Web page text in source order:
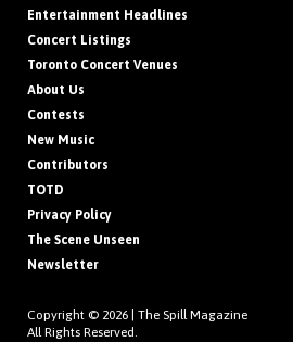
Entertainment Headlines
Concert Listings
Toronto Concert Venues
About Us
Contests
New Music
Contributors
TOTD
Privacy Policy
The Scene Unseen
Newsletter
Copyright © 2026 | The Spill Magazine
All Rights Reserved.